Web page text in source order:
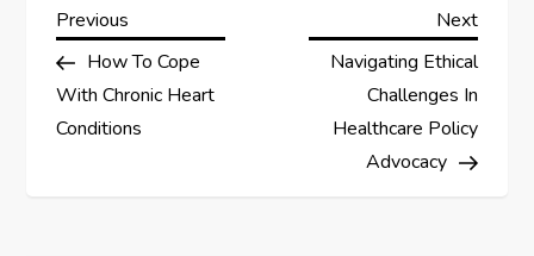
P
o
s
Previous
Post
Previous
How To Cope
With Chronic Heart
Conditions
Next
Next
Navigating Ethical
Challenges In
Healthcare Policy
Advocacy